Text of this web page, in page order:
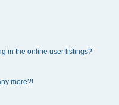
in the online user listings?
more?!